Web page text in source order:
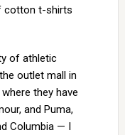
cotton t-shirts
of athletic
outlet mall in
they have
and Puma,
Columbia — I